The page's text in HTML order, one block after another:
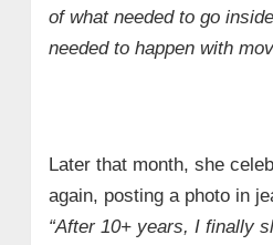
of what needed to go
needed to happen with
Later that month, she
again, posting a photo in
“After 10+ years, I finally